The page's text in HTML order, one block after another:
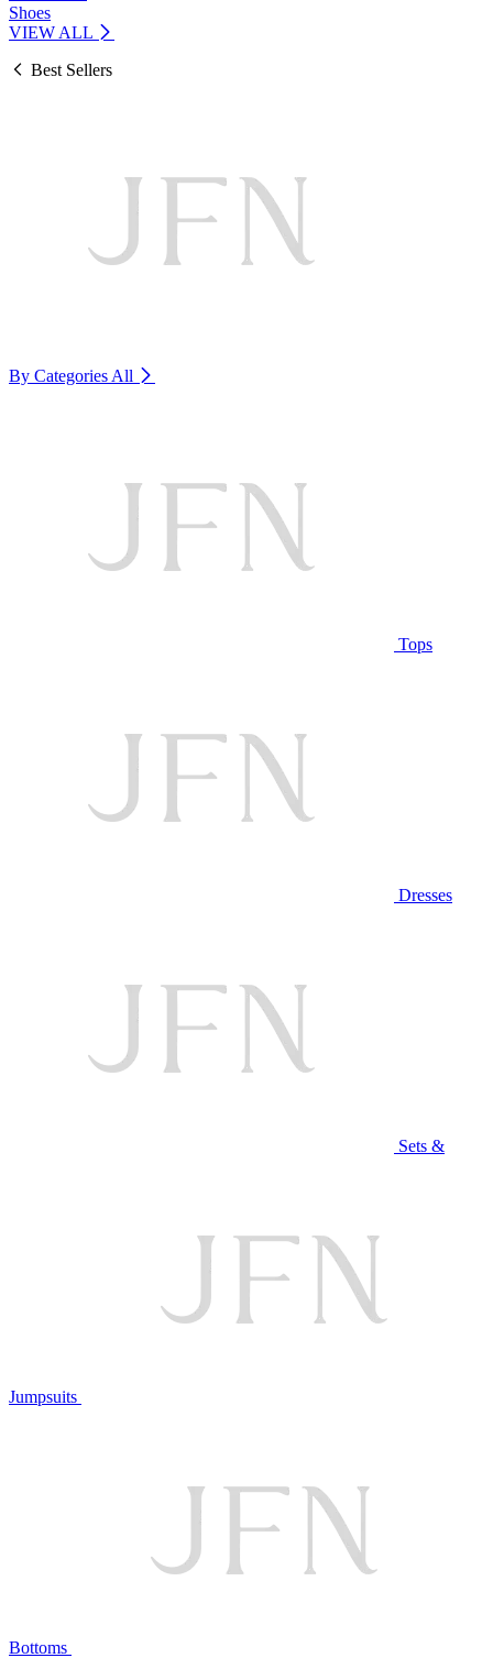
Shoes
VIEW ALL
Best Sellers
By Categories All
Tops
Dresses
Sets &
Jumpsuits
Bottoms